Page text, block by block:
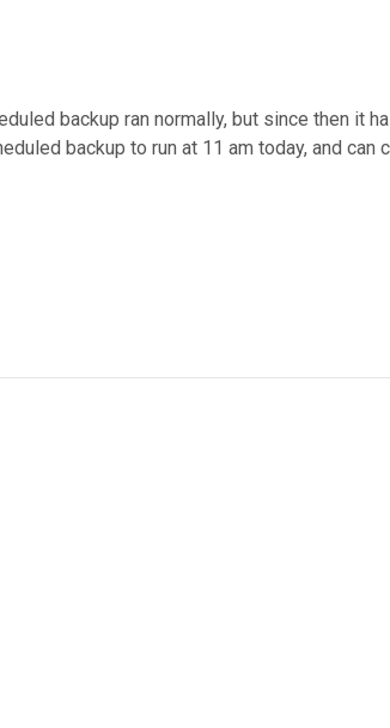
backup ran normally, but since then it
backup to run at 11 am today, and